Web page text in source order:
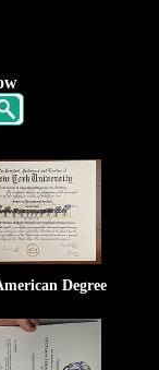
Degree